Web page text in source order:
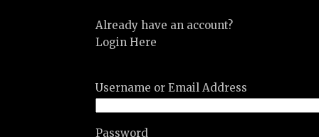
Already have an account?
Login Here
Username or Email Address
Password